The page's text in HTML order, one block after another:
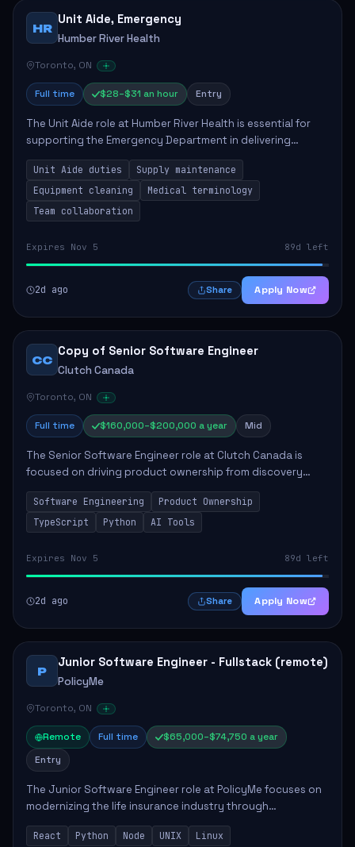
HR
Unit Aide, Emergency
Humber River Health
Toronto, ON
Full time $28–$31 an hour Entry
The Unit Aide role at Humber River Health is essential for
supporting the Emergency Department in delivering
compassionate care to patients. The responsibilities
include maintaining supplies, cleaning...
Unit Aide duties
Supply maintenance
Equipment cleaning
Medical terminology
Team collaboration
Expires Nov 5 89d left
2d ago Share Apply Now
CC
Copy of Senior Software Engineer
Clutch Canada
Toronto, ON
Full time $160,000–$200,000 a year Mid
The Senior Software Engineer role at Clutch Canada is
focused on driving product ownership from discovery
through delivery, ensuring scalable software development
that impacts the business positively....
Software Engineering
Product Ownership
TypeScript
Python AI Tools
Expires Nov 5 89d left
2d ago Share Apply Now
P
Junior Software Engineer - Fullstack (remote)
PolicyMe
Toronto, ON
Remote Full time
$65,000–$74,750 a year
Entry
The Junior Software Engineer role at PolicyMe focuses on
modernizing the life insurance industry through
technology. This position involves building and enhancing
key features for the company's platfo...
React Python Node UNIX Linux